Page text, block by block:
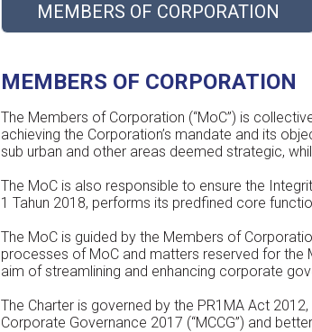
MEMBERS OF CORPORATION
MEMBERS OF CORPORATION
The Members of Corporation (“MoC”) is
achieving the Corporation’s mandate and its
sub urban and other areas deemed strategic,
The MoC is also responsible to ensure the
1 Tahun 2018, performs its predfined core
The MoC is guided by the Members of
processes of MoC and matters reserved for the
aim of streamlining and enhancing corporate
The Charter is governed by the PR1MA Act
Corporate Governance 2017 (“MCCG”) and